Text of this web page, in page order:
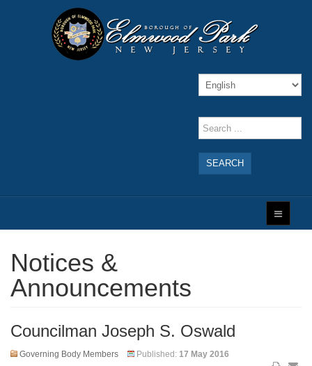
SEARCH
Notices &
Announcements
Councilman Joseph S. Oswald
Governing Body Members Published: 17 May 2016